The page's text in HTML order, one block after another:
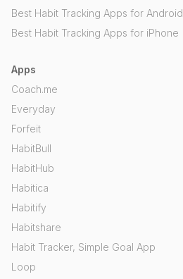
Best Habit Tracking Apps for Android
Best Habit Tracking Apps for iPhone
Apps
Coach.me
Everyday
Forfeit
HabitBull
HabitHub
Habitica
Habitify
Habitshare
Habit Tracker, Simple Goal App
Loop